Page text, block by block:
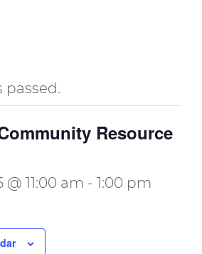
passed.
Resource
@ 11:00 am - 1:00 pm